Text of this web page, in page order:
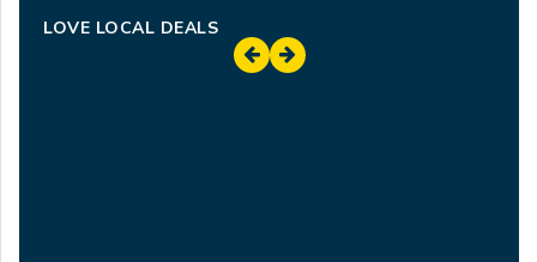
LOVE LOCAL DEALS